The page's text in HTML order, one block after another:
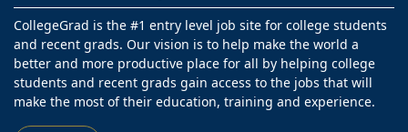
CollegeGrad is the #1 entry level job site for college students
and recent grads. Our vision is to help make the world a
better and more productive place for all by helping college
students and recent grads gain access to the jobs that will
make the most of their education, training and experience.